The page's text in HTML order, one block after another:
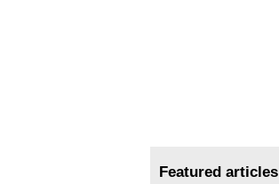
Featured articles